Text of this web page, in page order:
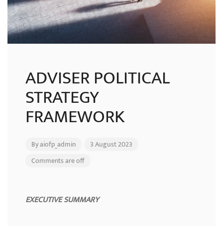
ADVISER POLITICAL
STRATEGY
FRAMEWORK
Byaiofp_admin
3 August 2023
Comments are off
EXECUTIVE SUMMARY